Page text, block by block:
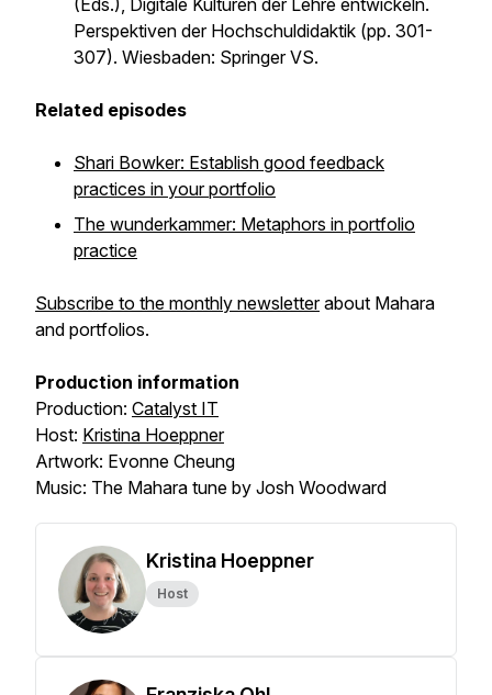
(Eds.), Digitale Kulturen der Lehre entwickeln.
Perspektiven der Hochschuldidaktik (pp. 301-
307). Wiesbaden: Springer VS.
Related episodes
Shari Bowker: Establish good feedback
practices in your portfolio
The wunderkammer: Metaphors in portfolio
practice
Subscribe to the monthly newsletterabout Mahara
and portfolios.
Production information
Production: Catalyst IT
Host: Kristina Hoeppner
Artwork: Evonne Cheung
Music: The Mahara tune by Josh Woodward
Kristina Hoeppner
Host